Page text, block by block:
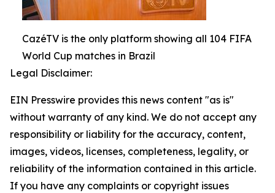
CazéTV is the only platform showing all 104 FIFA
World Cup matches in Brazil
Legal Disclaimer:
EIN Presswire provides this news content "as is"
without warranty of any kind. We do not accept any
responsibility or liability for the accuracy, content,
images, videos, licenses, completeness, legality, or
reliability of the information contained in this article.
If you have any complaints or copyright issues